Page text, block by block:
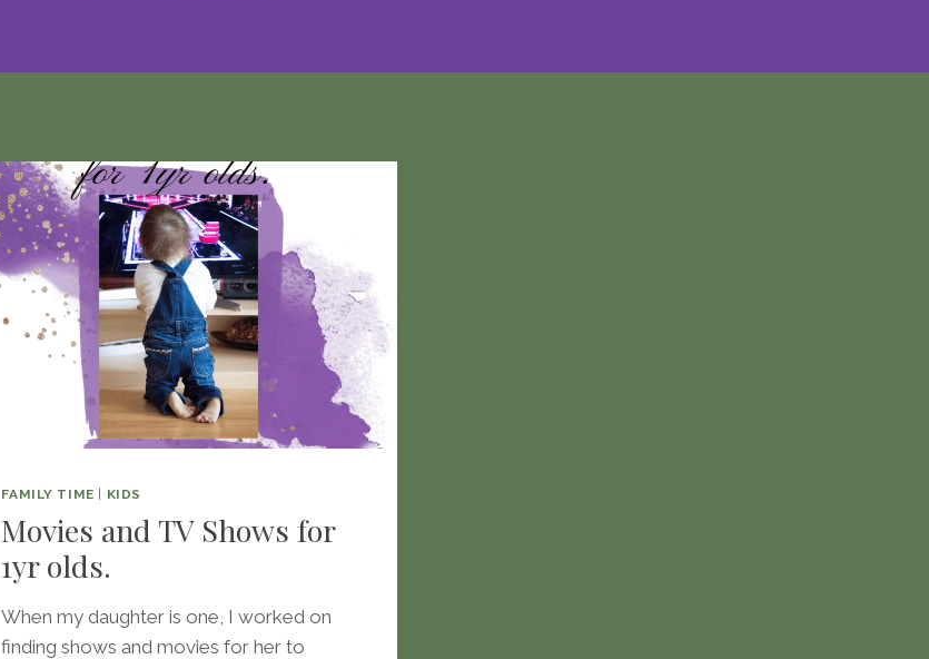
FAMILY TIME KIDS
Movies and TV Shows for
1yr olds.
When my daughter is one, I worked on
finding shows and movies for her to